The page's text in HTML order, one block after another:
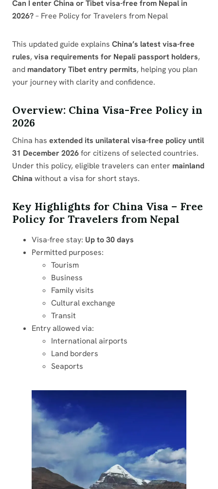
Can I enter China or Tibet visa-free from Nepal in
2026?– Free Policy for Travelers from Nepal
This updated guide explains China’s latest visa-free
rules, visa requirements for Nepali passport holders,
and mandatory Tibet entry permits, helping you plan
your journey with clarity and confidence.
Overview: China Visa-Free Policy in
2026
China has extended its unilateral visa-free policy until
31 December 2026for citizens of selected countries.
Under this policy, eligible travelers can enter mainland
China without a visa for short stays.
Key Highlights for China Visa – Free
Policy for Travelers from Nepal
Visa-free stay: Up to 30 days
Permitted purposes:
Tourism
Business
Family visits
Cultural exchange
Transit
Entry allowed via:
International airports
Land borders
Seaports